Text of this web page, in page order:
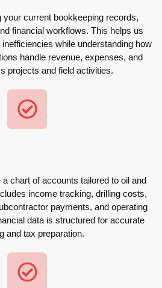
current bookkeeping records,
financial workflows. This helps us
while understanding how
handle revenue, expenses, and
projects and field activities.
chart of accounts tailored to oil and
income tracking, drilling costs,
payments, and operating
data is structured for accurate
and tax preparation.